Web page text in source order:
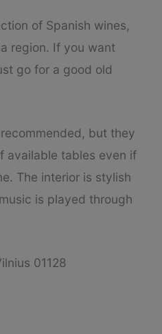
of Spanish wines,
region. If you want
go for a good old
but they
available tables even if
The interior is stylish
is played through
01128